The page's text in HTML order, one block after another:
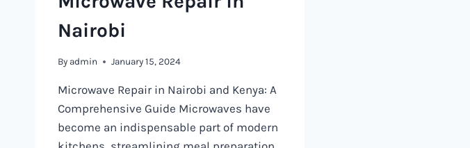
Nairobi
By admin January 15, 2024
Microwave Repair in Nairobi and Kenya: A
Comprehensive Guide Microwaves have
become an indispensable part of modern